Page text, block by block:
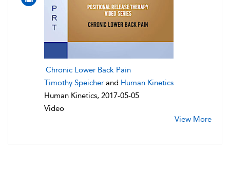
Chronic Lower Back Pain
Timothy Speicher and Human Kinetics
Human Kinetics, 2017-05-05
Video
View More